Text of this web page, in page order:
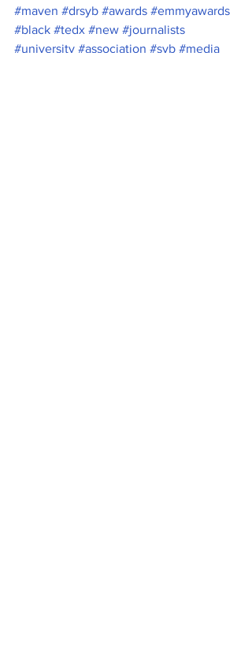
#maven #drsyb #awards #emmyawards
#black #tedx #new #journalists
#university #association #syb #media